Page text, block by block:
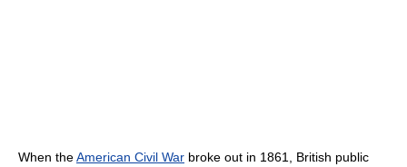
When theAmerican Civil War broke out in 1861, British public